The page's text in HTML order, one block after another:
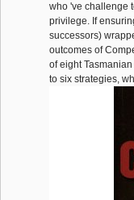
who 've challenge
privilege. If
successors)
outcomes of
of eight
to six strategies,